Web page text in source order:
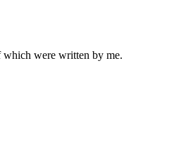
which were written by me.